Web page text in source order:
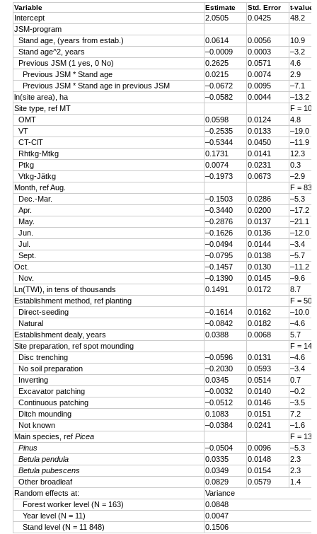
Variable Estimate Std. Error t-value
Intercept 2.0505 0.0425
48.2
JSM-program
Stand age, (years from estab.)
0.0614 0.0056
10.9
Stand age^2, years
–0.0009 0.0003
–3.2
Previous JSM (1 yes, 0 No)
0.2625 0.0571
4.6
Previous JSM * Stand age
0.0215 0.0074
2.9
Previous JSM * Stand age in previous JSM
–0.0672 0.0095
–7.1
ln(site area), ha
–0.0582 0.0044
–13.2
Site type, ref MT
F =
OMT
0.0598 0.0124
4.8
VT
–0.2535 0.0133
–19.0
CT-ClT
–0.5344 0.0450
–11.9
Rhtkg-Mtkg
0.1731 0.0141
12.3
Ptkg
0.0074 0.0231
0.3
Vtkg-Jätkg
–0.1973 0.0673
–2.9
Month, ref Aug.
F =
Dec.-Mar.
–0.1503 0.0286
–5.3
Apr.
–0.3440 0.0200
–17.2
May.
–0.2876 0.0137
–21.1
Jun.
–0.1626 0.0136
–12.0
Jul.
–0.0494 0.0144
–3.4
Sept.
–0.0795 0.0138
–5.7
Oct.
–0.1457 0.0130
–11.2
Nov.
–0.1390 0.0145
–9.6
Ln(TWI), in tens of thousands
0.1491 0.0172
8.7
Establishment method, ref planting
F =
Direct-seeding
–0.1614 0.0162
–10.0
Natural
–0.0842 0.0182
–4.6
Establishment dealy, years
0.0388 0.0068
5.7
Site preparation, ref spot mounding
F =
Disc trenching
–0.0596 0.0131
–4.6
No soil preparation
–0.2030 0.0593
–3.4
Inverting
0.0345 0.0514
0.7
Excavator patching
–0.0032 0.0140
–0.2
Continuous patching
–0.0512 0.0146
–3.5
Ditch mounding
0.1083 0.0151
7.2
Not known
–0.0384 0.0241
–1.6
Main species, ref Picea
F =
Pinus
–0.0504 0.0096
–5.3
Betula pendula
0.0335 0.0148
2.3
Betula pubescens
0.0349 0.0154
2.3
Other broadleaf
0.0829 0.0579
1.4
Random effects at:
Variance
Forest worker level (N = 163)
0.0848
Year level (N = 11)
0.0047
Stand level (N = 11 848)
0.1506